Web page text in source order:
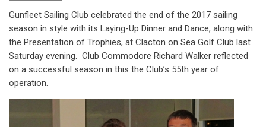
Gunfleet Sailing Club celebrated the end of the 2017 sailing
season in style with its Laying-Up Dinner and Dance, along with
the Presentation of Trophies, at Clacton on Sea Golf Club last
Saturday evening. Club Commodore Richard Walker reflected
on a successful season in this the Club’s 55th year of
operation.